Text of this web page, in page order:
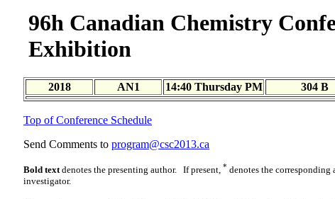
96h Canadian Chemistry
Exhibition
2018 AN1 14:40 Thursday PM 304 B
Top of Conference Schedule
Send Comments to program@csc2013.ca
Bold textdenotes the presenting author. If present, * denotes the corresponding
investigator.